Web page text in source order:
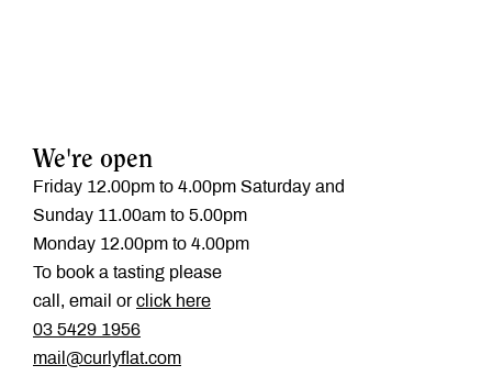
We're open
Friday 12.00pm to 4.00pm Saturday and
Sunday 11.00am to 5.00pm
Monday 12.00pm to 4.00pm
To book a tasting please
call, email orclick here
‭03 5429 1956
mail@curlyflat.com